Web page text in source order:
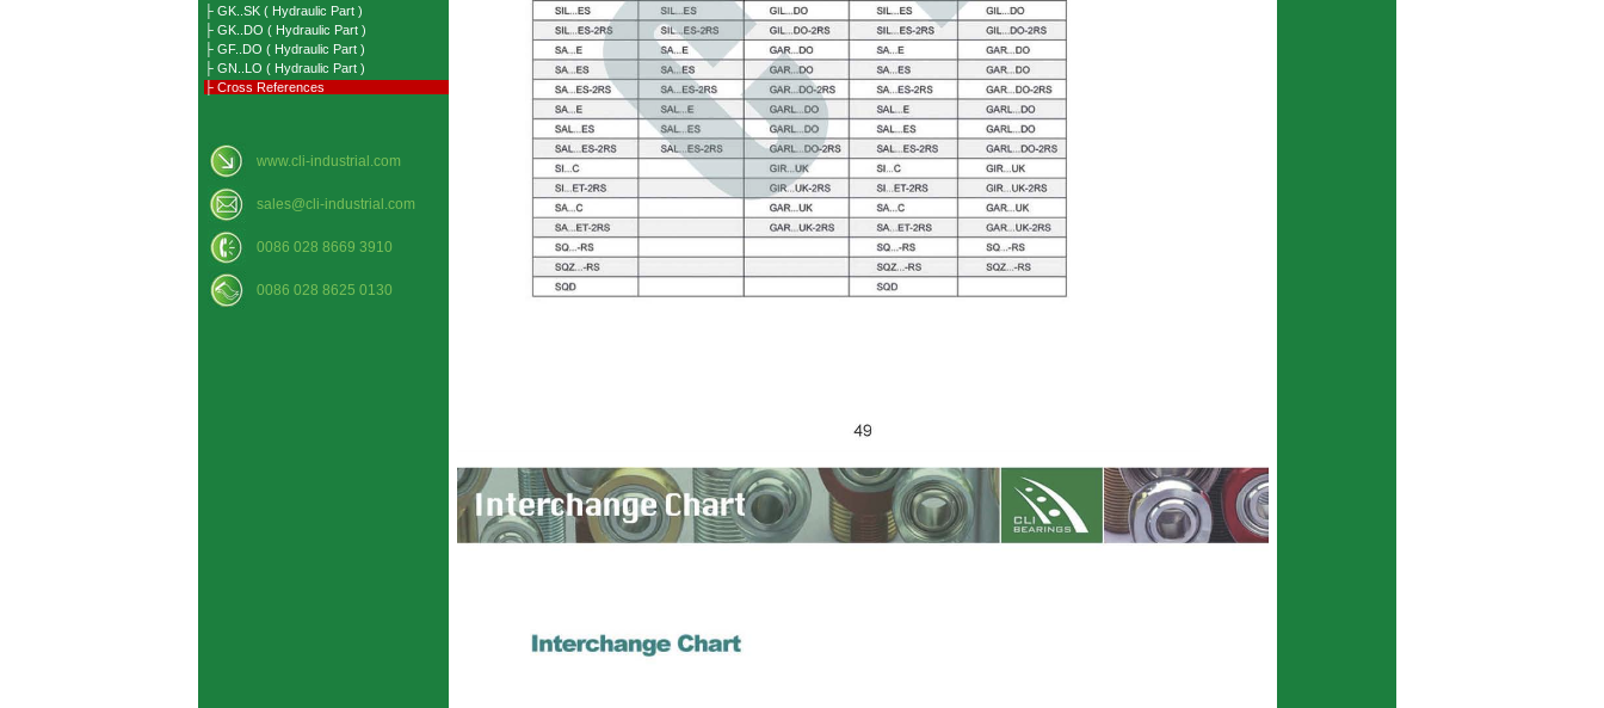
├ GK..SK ( Hydraulic Part )
├ GK..DO ( Hydraulic Part )
├ GF..DO ( Hydraulic Part )
├ GN..LO ( Hydraulic Part )
├ Cross References
www.cli-industrial.com
sales@cli-industrial.com
0086 028 8669 3910
0086 028 8625 0130